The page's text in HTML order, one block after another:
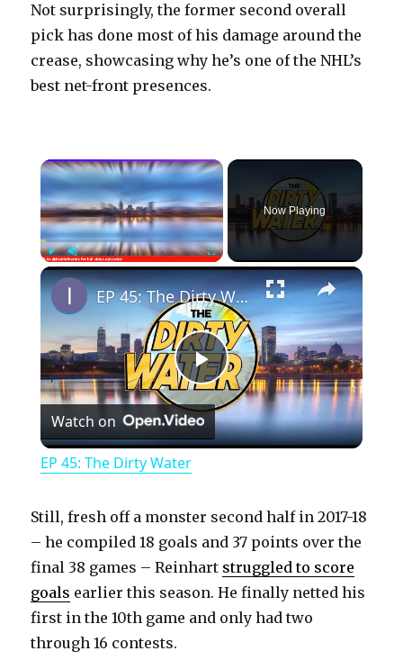
Not surprisingly, the former second overall
pick has done most of his damage around the
crease, showcasing why he’s one of the NHL’s
best net-front presences.
×
PlayUnmute Fullscreen
Now Playing
×
P
l
y
V
EP 45: The Dirty Water
Watch on
EP 45: The Dirty Water
Still, fresh off a monster second half in 2017-18
– he compiled 18 goals and 37 points over the
final 38 games – Reinhart struggled to score
goals earlier this season. He finally netted his
first in the 10th game and only had two
through 16 contests.